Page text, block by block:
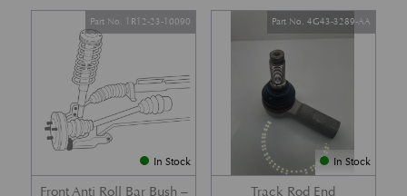
In Stock
Front Anti Roll Bar Bush –
Part No. 1R12-23-10090
In Stock
Track Rod End
Part No. 4G43-3289-AA